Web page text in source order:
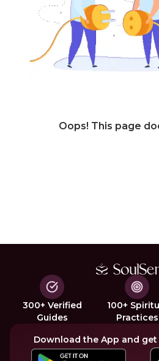
Oops! This page
300+ Verified
Guides
100+
Practices
Download the App and get